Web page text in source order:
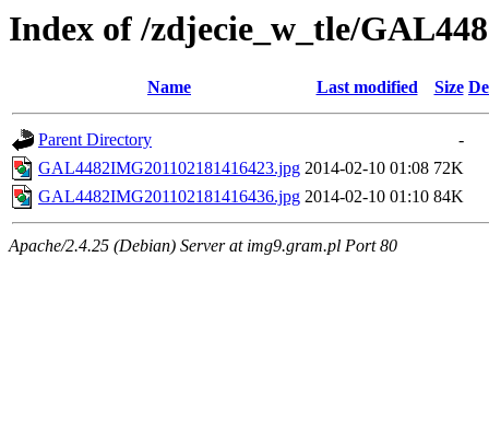
Index of /zdjecie_w_tle/
Name Last modified Size
Parent Directory
-
GAL4482IMG201102181416423.jpg 2014-02-10 01:08 72K
GAL4482IMG201102181416436.jpg 2014-02-10 01:10 84K
Apache/2.4.25 (Debian) Server at img9.gram.pl Port 80